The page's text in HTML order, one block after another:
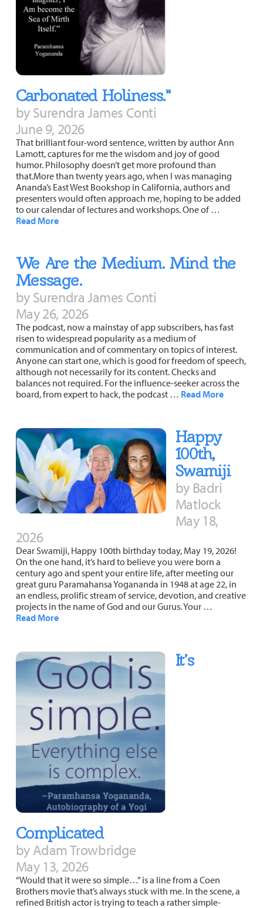
Carbonated Holiness.”
by Surendra James Conti
June 9, 2026
That brilliant four-word sentence, written by author Ann
Lamott, captures for me the wisdom and joy of good
humor. Philosophy doesn’t get more profound than
that.More than twenty years ago, when I was managing
Ananda’s East West Bookshop in California, authors and
presenters would often approach me, hoping to be added
to our calendar of lectures and workshops. One of …
Read More
We Are the Medium. Mind the
Message.
by Surendra James Conti
May 26, 2026
The podcast, now a mainstay of app subscribers, has fast
risen to widespread popularity as a medium of
communication and of commentary on topics of interest.
Anyone can start one, which is good for freedom of speech,
although not necessarily for its content. Checks and
balances not required. For the influence-seeker across the
board, from expert to hack, the podcast … Read More
Happy
100th,
Swamiji
by Badri
Matlock
May 18,
2026
Dear Swamiji, Happy 100th birthday today, May 19, 2026!
On the one hand, it’s hard to believe you were born a
century ago and spent your entire life, after meeting our
great guru Paramahansa Yogananda in 1948 at age 22, in
an endless, prolific stream of service, devotion, and creative
projects in the name of God and our Gurus. Your …
Read More
It’s
Complicated
by Adam Trowbridge
May 13, 2026
“Would that it were so simple…” is a line from a Coen
Brothers movie that’s always stuck with me. In the scene, a
refined British actor is trying to teach a rather simple-